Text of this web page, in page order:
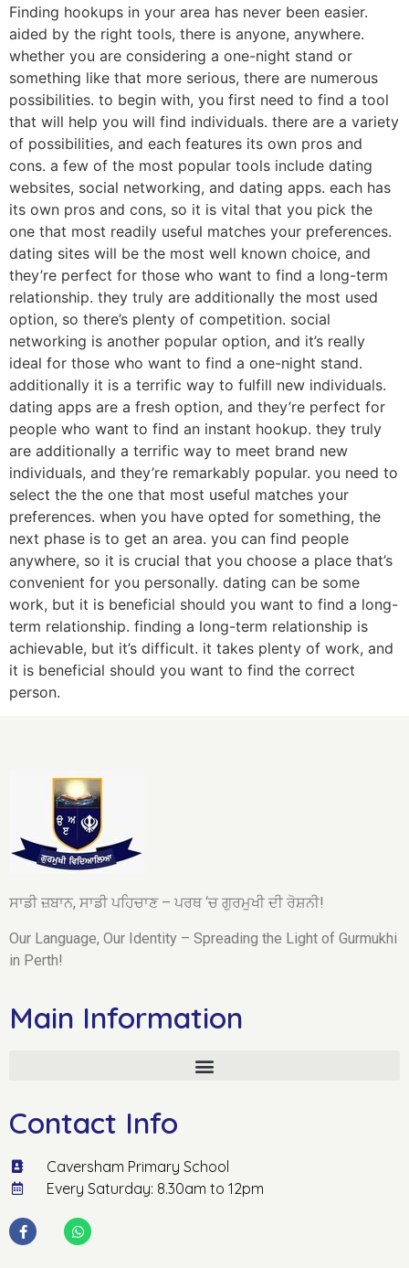
Finding hookups in your area has never been easier.
aided by the right tools, there is anyone, anywhere.
whether you are considering a one-night stand or
something like that more serious, there are numerous
possibilities. to begin with, you first need to find a tool
that will help you will find individuals. there are a variety
of possibilities, and each features its own pros and
cons. a few of the most popular tools include dating
websites, social networking, and dating apps. each has
its own pros and cons, so it is vital that you pick the
one that most readily useful matches your preferences.
dating sites will be the most well known choice, and
they’re perfect for those who want to find a long-term
relationship. they truly are additionally the most used
option, so there’s plenty of competition. social
networking is another popular option, and it’s really
ideal for those who want to find a one-night stand.
additionally it is a terrific way to fulfill new individuals.
dating apps are a fresh option, and they’re perfect for
people who want to find an instant hookup. they truly
are additionally a terrific way to meet brand new
individuals, and they’re remarkably popular. you need to
select the the one that most useful matches your
preferences. when you have opted for something, the
next phase is to get an area. you can find people
anywhere, so it is crucial that you choose a place that’s
convenient for you personally. dating can be some
work, but it is beneficial should you want to find a long-
term relationship. finding a long-term relationship is
achievable, but it’s difficult. it takes plenty of work, and
it is beneficial should you want to find the correct
person.
ਸਾਡੀ ਜ਼ਬਾਨ, ਸਾਡੀ ਪਹਿਚਾਣ – ਪਰਥ ‘ਚ ਗੁਰਮੁਖੀ ਦੀ ਰੋਸ਼ਨੀ!
Our Language, Our Identity – Spreading the Light of Gurmukhi
in Perth!
Main Information
Contact Info
Caversham Primary School
Every Saturday: 8.30am to 12pm